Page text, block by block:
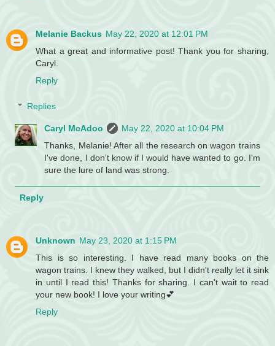
Melanie Backus May 22, 2020 at 12:01 PM
What a great and informative post! Thank you for sharing,
Caryl.
Reply
Replies
Caryl McAdoo
May 22, 2020 at 10:04 PM
Thanks, Melanie! After all the research on wagon trains
I've done, I don't know if I would have wanted to go. I'm
sure the lure of land was strong.
Reply
Unknown May 23, 2020 at 1:15 PM
This is so interesting. I have read many books on the
wagon trains. I knew they walked, but I didn't really let it sink
in until I read this! Thanks for sharing. I can't wait to read
your new book! I love your writing💕
Reply